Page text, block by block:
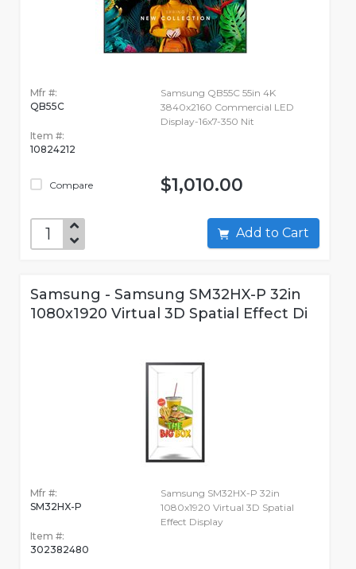
Mfr #:
QB55C
Item #:
10824212
Compare
Samsung QB55C 55in 4K
3840x2160 Commercial LED
Display-16x7-350 Nit
$1,010.00
Add to Cart
Samsung - Samsung SM32HX-P 32in
1080x1920 Virtual 3D Spatial Effect Di
Mfr #:
SM32HX-P
Item #:
302382480
Samsung SM32HX-P 32in
1080x1920 Virtual 3D Spatial
Effect Display